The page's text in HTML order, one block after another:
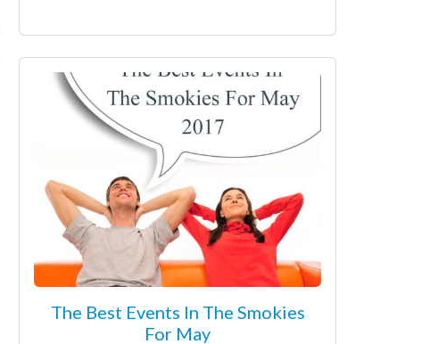
The Best Events In The Smokies
For May